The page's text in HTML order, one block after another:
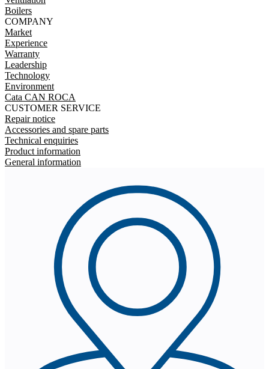
Boilers
COMPANY
Market
Experience
Warranty
Leadership
Technology
Environment
Cata CAN ROCA
CUSTOMER SERVICE
Repair notice
Accessories and spare parts
Technical enquiries
Product information
General information